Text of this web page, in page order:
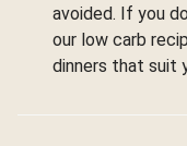
avoided. If you
our low carb
dinners that suit